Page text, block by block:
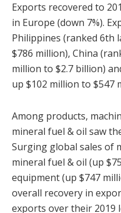
Exports recovered to
in Europe (down 7%).
Philippines (ranked 6th
$786 million), China
million to $2.7 billion)
up $102 million to $547
Among products,
mineral fuel & oil saw
Surging global sales of
mineral fuel & oil (up
equipment (up $747
overall recovery in
exports over their 2019